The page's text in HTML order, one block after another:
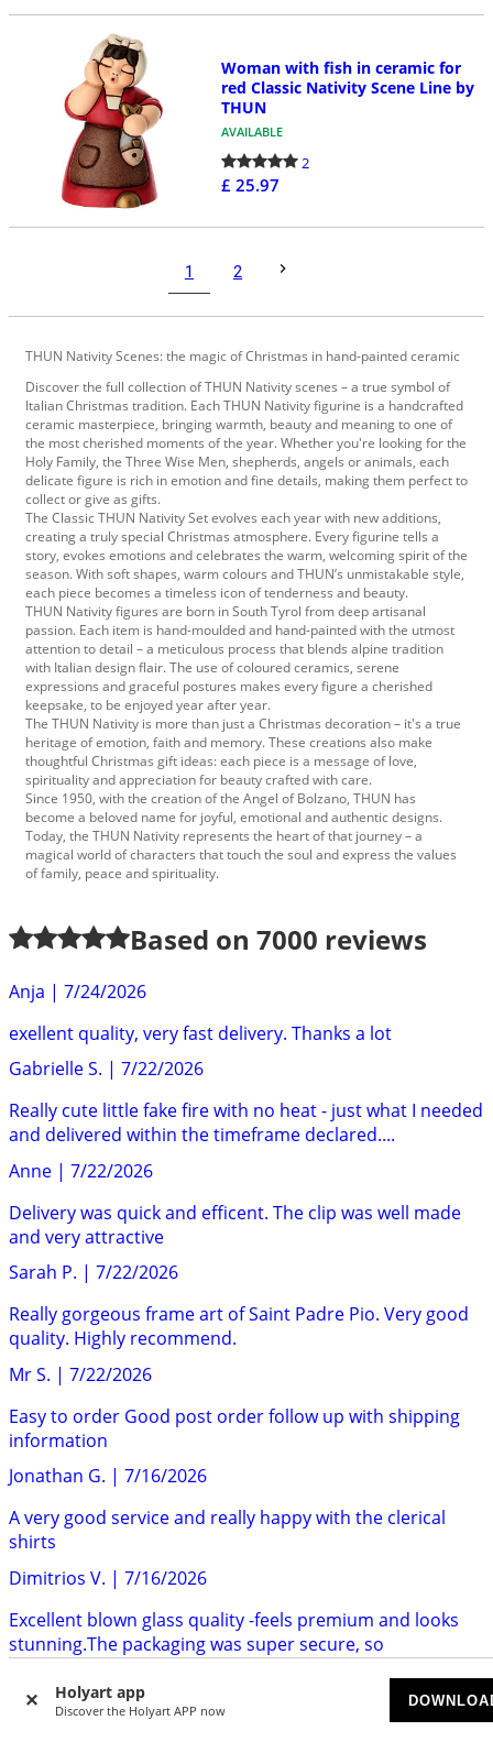
Holyart app
Discover the Holyart APP now
Woman with fish in ceramic for
red Classic Nativity Scene Line by
THUN
AVAILABLE
2
£ 25.97
1 2
THUN Nativity Scenes: the magic of Christmas in hand-painted ceramic
Discover the full collection of THUN Nativity scenes – a true symbol of
Italian Christmas tradition. Each THUN Nativity figurine is a handcrafted
ceramic masterpiece, bringing warmth, beauty and meaning to one of
the most cherished moments of the year. Whether you're looking for the
Holy Family, the Three Wise Men, shepherds, angels or animals, each
delicate figure is rich in emotion and fine details, making them perfect to
collect or give as gifts.
The Classic THUN Nativity Set evolves each year with new additions,
creating a truly special Christmas atmosphere. Every figurine tells a
story, evokes emotions and celebrates the warm, welcoming spirit of the
season. With soft shapes, warm colours and THUN’s unmistakable style,
each piece becomes a timeless icon of tenderness and beauty.
THUN Nativity figures are born in South Tyrol from deep artisanal
passion. Each item is hand-moulded and hand-painted with the utmost
attention to detail – a meticulous process that blends alpine tradition
with Italian design flair. The use of coloured ceramics, serene
expressions and graceful postures makes every figure a cherished
keepsake, to be enjoyed year after year.
The THUN Nativity is more than just a Christmas decoration – it's a true
heritage of emotion, faith and memory. These creations also make
thoughtful Christmas gift ideas: each piece is a message of love,
spirituality and appreciation for beauty crafted with care.
Since 1950, with the creation of the Angel of Bolzano, THUN has
become a beloved name for joyful, emotional and authentic designs.
Today, the THUN Nativity represents the heart of that journey – a
magical world of characters that touch the soul and express the values
of family, peace and spirituality.
Based on 7000 reviews
Anja | 7/24/2026
exellent quality, very fast delivery. Thanks a lot
Gabrielle S. | 7/22/2026
Really cute little fake fire with no heat - just what I needed
and delivered within the timeframe declared....
Anne | 7/22/2026
Delivery was quick and efficent. The clip was well made
and very attractive
Sarah P. | 7/22/2026
Really gorgeous frame art of Saint Padre Pio. Very good
quality. Highly recommend.
Mr S. | 7/22/2026
Easy to order Good post order follow up with shipping
information
Jonathan G. | 7/16/2026
A very good service and really happy with the clerical
shirts
Dimitrios V. | 7/16/2026
Excellent blown glass quality -feels premium and looks
stunning.The packaging was super secure, so
Nick Q.|7/14/2026